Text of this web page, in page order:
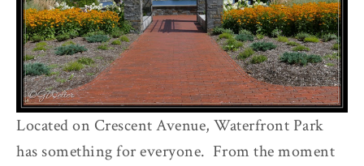
Located on Crescent Avenue, Waterfront Park
has something for everyone. From the moment